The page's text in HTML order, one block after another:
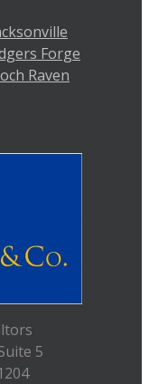
Forge
Raven
5